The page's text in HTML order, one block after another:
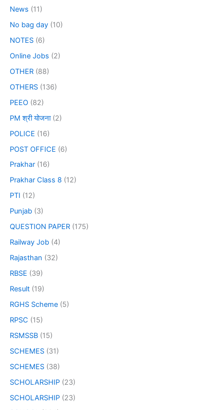
News (11)
No bag day (10)
NOTES (6)
Online Jobs (2)
OTHER (88)
OTHERS (136)
PEEO (82)
PM श्री योजना(2)
POLICE (16)
POST OFFICE (6)
Prakhar (16)
Prakhar Class 8 (12)
PTI (12)
Punjab (3)
QUESTION PAPER (175)
Railway Job (4)
Rajasthan (32)
RBSE (39)
Result (19)
RGHS Scheme (5)
RPSC (15)
RSMSSB (15)
SCHEMES (31)
SCHEMES (38)
SCHOLARSHIP (23)
SCHOLARSHIP (23)